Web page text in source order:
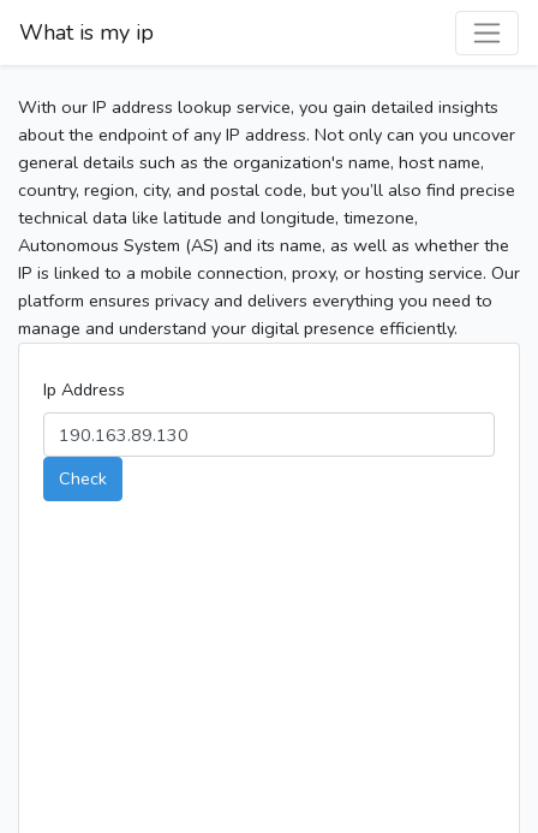
What is my ip
With our IP address lookup service, you gain detailed insights
about the endpoint of any IP address. Not only can you uncover
general details such as the organization's name, host name,
country, region, city, and postal code, but you’ll also find precise
technical data like latitude and longitude, timezone,
Autonomous System (AS) and its name, as well as whether the
IP is linked to a mobile connection, proxy, or hosting service. Our
platform ensures privacy and delivers everything you need to
manage and understand your digital presence efficiently.
Ip Address
Check